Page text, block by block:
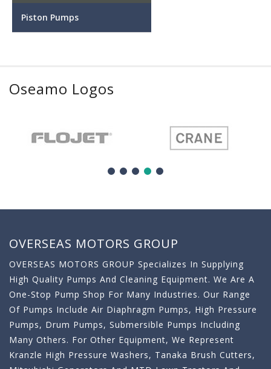
Piston Pumps
Oseamo Logos
OVERSEAS MOTORS GROUP
OVERSEAS MOTORS GROUP Specializes In Supplying
High Quality Pumps And Cleaning Equipment. We Are A
One-Stop Pump Shop For Many Industries. Our Range
Of Pumps Include Air Diaphragm Pumps, High Pressure
Pumps, Drum Pumps, Submersible Pumps Including
Many Others. For Other Equipment, We Represent
Kranzle High Pressure Washers, Tanaka Brush Cutters,